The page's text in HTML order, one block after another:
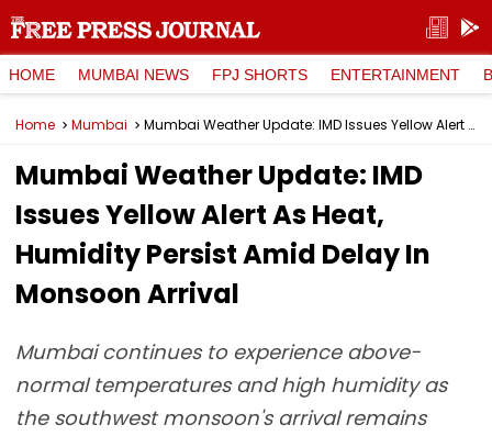
HOME MUMBAI NEWS FPJ SHORTS ENTERTAINMENT
Home Mumbai Mumbai Weather Update: IMD Issues Yellow Alert As Heat, Humidity Persist Amid Delay In Monsoon Arrival
Mumbai Weather Update: IMD
Issues Yellow Alert As Heat,
Humidity Persist Amid Delay In
Monsoon Arrival
Mumbai continues to experience above-
normal temperatures and high humidity as
the southwest monsoon's arrival remains